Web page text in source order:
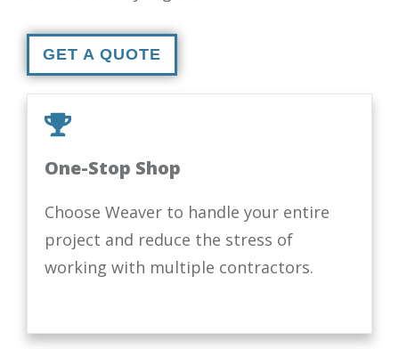
GET A QUOTE
One-Stop Shop
Choose Weaver to handle your entire
project and reduce the stress of
working with multiple contractors.